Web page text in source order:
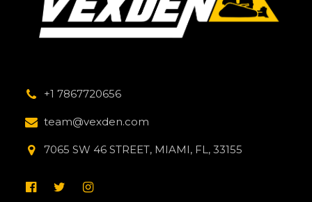
+1 7867720656
team@vexden.com
7065 SW 46 STREET, MIAMI, FL, 33155